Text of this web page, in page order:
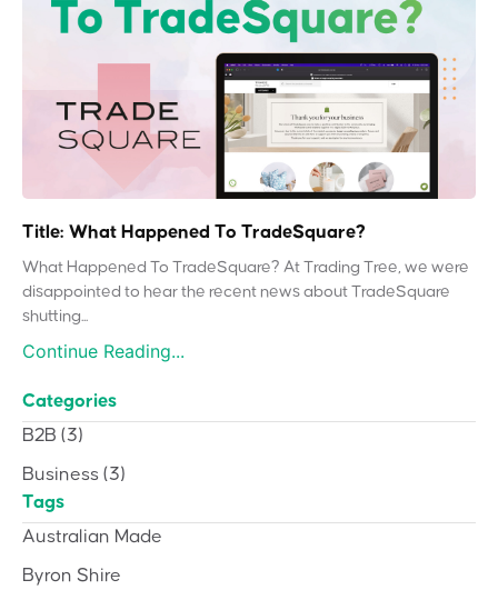
Title: What Happened To TradeSquare?
What Happened To TradeSquare? At Trading Tree, we were
disappointed to hear the recent news about TradeSquare
shutting...
Continue Reading...
Categories
B2B (3)
Business (3)
Tags
Australian Made
Byron Shire